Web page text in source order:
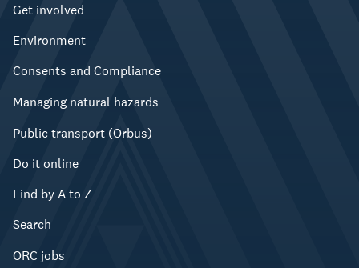
Get involved
Environment
Consents and Compliance
Managing natural hazards
Public transport (Orbus)
Do it online
Find by A to Z
Search
ORC jobs